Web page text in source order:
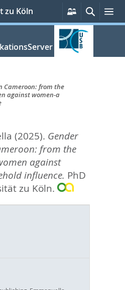
zu Köln
Persönliche
Services
Suche
Cameroon: from the
against women-a
(2025). Gender
from the
against
influence. PhD
zu Köln.